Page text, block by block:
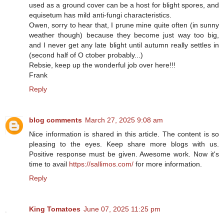
used as a ground cover can be a host for blight spores, and
equisetum has mild anti-fungi characteristics.
Owen, sorry to hear that, I prune mine quite often (in sunny
weather though) because they become just way too big,
and I never get any late blight until autumn really settles in
(second half of O ctober probably...)
Rebsie, keep up the wonderful job over here!!!
Frank
Reply
blog comments March 27, 2025 9:08 am
Nice information is shared in this article. The content is so
pleasing to the eyes. Keep share more blogs with us.
Positive response must be given. Awesome work. Now it's
time to avail https://sallimos.com/ for more information.
Reply
King Tomatoes June 07, 2025 11:25 pm